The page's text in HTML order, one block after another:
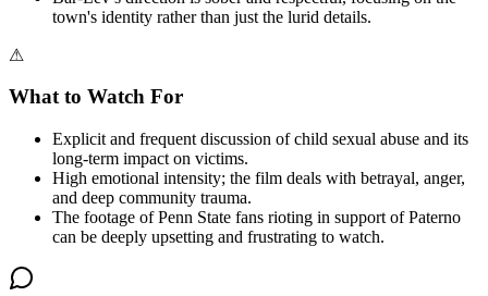
town's identity rather than just the lurid details.
⚠
What to Watch For
Explicit and frequent discussion of child sexual abuse and its
long-term impact on victims.
High emotional intensity; the film deals with betrayal, anger,
and deep community trauma.
The footage of Penn State fans rioting in support of Paterno
can be deeply upsetting and frustrating to watch.